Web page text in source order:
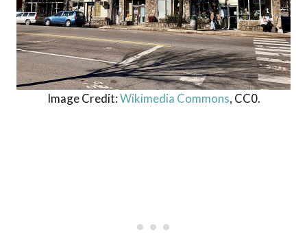
Image Credit:Wikimedia Commons, CC0.